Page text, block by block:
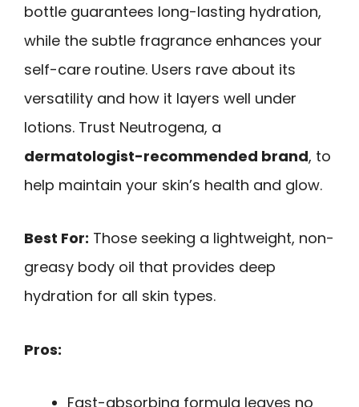
bottle guarantees long-lasting hydration,
while the subtle fragrance enhances your
self-care routine. Users rave about its
versatility and how it layers well under
lotions. Trust Neutrogena, a
dermatologist-recommended brand, to
help maintain your skin’s health and glow.
Best For: Those seeking a lightweight, non-
greasy body oil that provides deep
hydration for all skin types.
Pros:
Fast-absorbing formula leaves no